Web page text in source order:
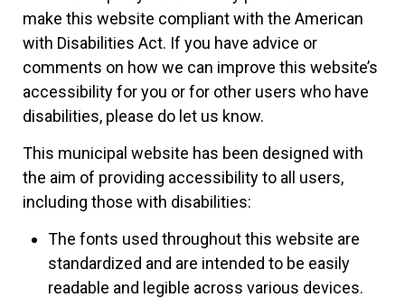
make this website compliant with the American
with Disabilities Act. If you have advice or
comments on how we can improve this website’s
accessibility for you or for other users who have
disabilities, please do let us know.
This municipal website has been designed with
the aim of providing accessibility to all users,
including those with disabilities:
The fonts used throughout this website are
standardized and are intended to be easily
readable and legible across various devices.